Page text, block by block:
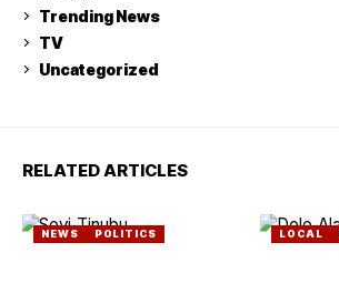
Trending News
TV
Uncategorized
RELATED ARTICLES
NEWS POLITICS LOCAL